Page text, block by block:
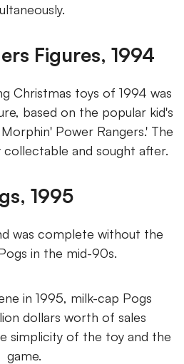
Figures, 1994
Christmas toys of 1994 was
based on the popular kid's
Power Rangers.' The
collectable and sought after.
1995
was complete without the
in the mid-90s.
in 1995, milk-cap Pogs
dollars worth of sales
simplicity of the toy and the
game.